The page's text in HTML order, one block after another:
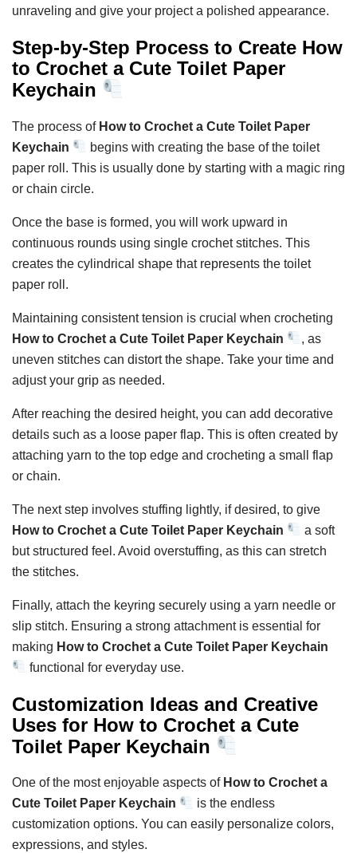
unraveling and give your project a polished appearance.
Step-by-Step Process to Create How
to Crochet a Cute Toilet Paper
Keychain
The process of How to Crochet a Cute Toilet Paper
Keychain
begins with creating the base of the toilet
paper roll. This is usually done by starting with a magic ring
or chain circle.
Once the base is formed, you will work upward in
continuous rounds using single crochet stitches. This
creates the cylindrical shape that represents the toilet
paper roll.
Maintaining consistent tension is crucial when crocheting
How to Crochet a Cute Toilet Paper Keychain
, as
uneven stitches can distort the shape. Take your time and
adjust your grip as needed.
After reaching the desired height, you can add decorative
details such as a loose paper flap. This is often created by
attaching yarn to the top edge and crocheting a small flap
or chain.
The next step involves stuffing lightly, if desired, to give
How to Crochet a Cute Toilet Paper Keychain
a soft
but structured feel. Avoid overstuffing, as this can stretch
the stitches.
Finally, attach the keyring securely using a yarn needle or
slip stitch. Ensuring a strong attachment is essential for
making How to Crochet a Cute Toilet Paper Keychain
functional for everyday use.
Customization Ideas and Creative
Uses for How to Crochet a Cute
Toilet Paper Keychain
One of the most enjoyable aspects of How to Crochet a
Cute Toilet Paper Keychain
is the endless
customization options. You can easily personalize colors,
expressions, and styles.